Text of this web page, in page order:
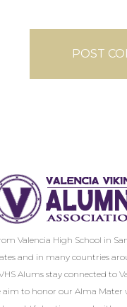
Valencia High School in
and in many countries
Alums stay connected to
aim to honor our Alma Mater